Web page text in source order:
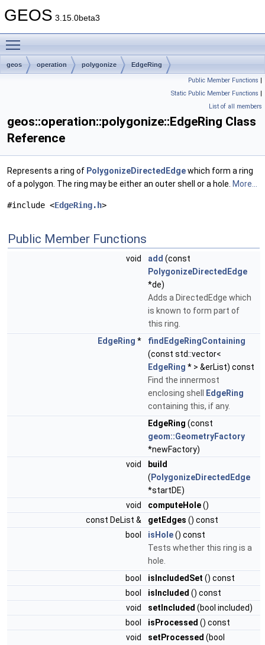
GEOS 3.15.0beta3
geos operation polygonize EdgeRing
Public Member Functions |
Static Public Member Functions |
List of all members
geos::operation::polygonize::EdgeRing Class
Reference
Represents a ring of PolygonizeDirectedEdgewhich form a ring
of a polygon. The ring may be either an outer shell or a hole. More...
#include <EdgeRing.h>
Public Member Functions
void add (const
PolygonizeDirectedEdge
*de)
Adds a DirectedEdge which
is known to form part of
this ring.
EdgeRing *
findEdgeRingContaining
(const std::vector<
EdgeRing * > &erList) const
Find the innermost
enclosing shell
EdgeRing
containing this, if any.
EdgeRing (const
geom::GeometryFactory
*newFactory)
void
build
( PolygonizeDirectedEdge
*startDE)
void
computeHole()
const DeList &
getEdges () const
bool
isHole() const
Tests whether this ring is a
hole.
bool
isIncludedSet () const
bool
isIncluded () const
void
setIncluded (bool included)
bool
isProcessed () const
void
setProcessed (bool